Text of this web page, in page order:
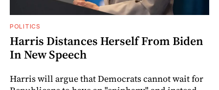
POLITICS
Harris Distances Herself From Biden
In New Speech
Harris will argue that Democrats cannot wait for